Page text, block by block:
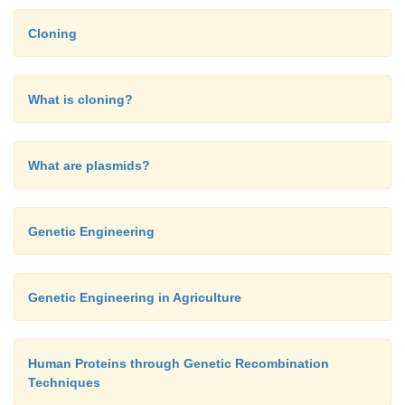
The MCS is located inside thelacZ gene, so that,
DNA is inserted, it inactivates the gene. Figure
Cloning
What is cloning?
What are plasmids?
Genetic Engineering
Genetic Engineering in Agriculture
Human Proteins through Genetic Recombination
Techniques